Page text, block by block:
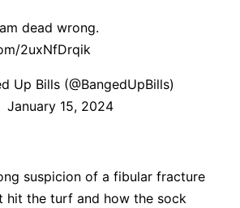
dead wrong.
2uxNfDrqik
Up Bills (@BangedUpBills)
January 15, 2024
suspicion of a fibular fracture
hit the turf and how the sock